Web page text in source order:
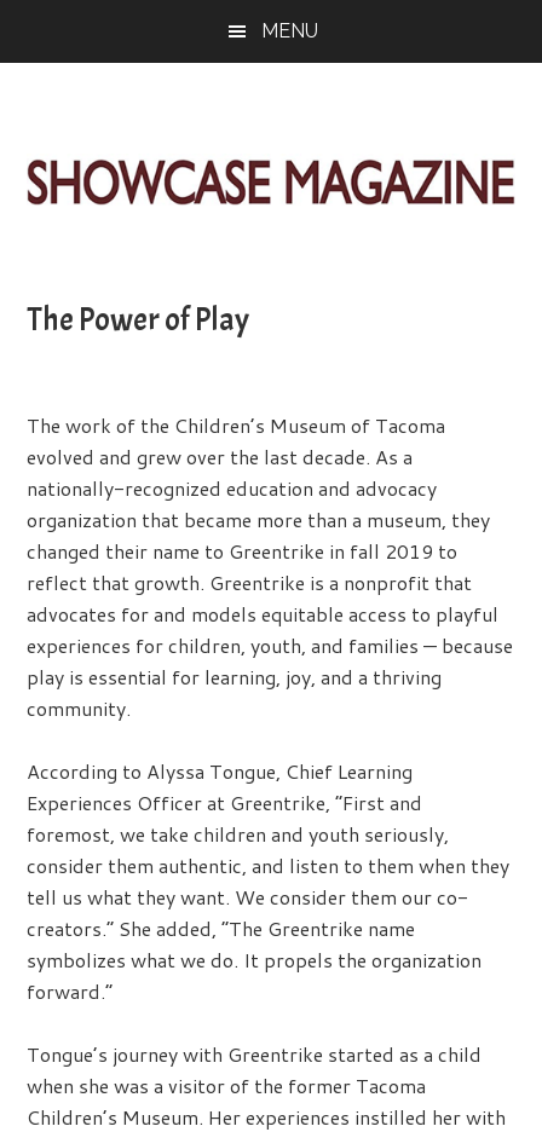
MENU
Magazine
for
Artful
The Power of Play
The work of the Children’s Museum of Tacoma
evolved and grew over the last decade. As a
nationally-recognized education and advocacy
organization that became more than a museum, they
changed their name to Greentrike in fall 2019 to
reflect that growth. Greentrike is a nonprofit that
advocates for and models equitable access to playful
experiences for children, youth, and families — because
play is essential for learning, joy, and a thriving
community.
According to Alyssa Tongue, Chief Learning
Experiences Officer at Greentrike, “First and
foremost, we take children and youth seriously,
consider them authentic, and listen to them when they
tell us what they want. We consider them our co-
creators.” She added, “The Greentrike name
symbolizes what we do. It propels the organization
forward.”
Tongue’s journey with Greentrike started as a child
when she was a visitor of the former Tacoma
Children’s Museum. Her experiences instilled her with